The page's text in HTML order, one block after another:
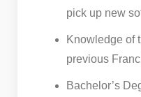
pick up new
Knowledge of
previous
Bachelor’s